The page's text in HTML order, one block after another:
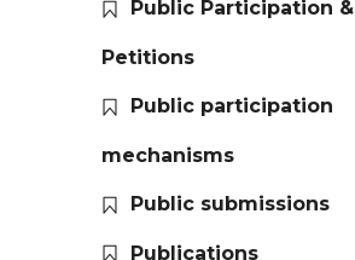
Public Participation &
Petitions
Public participation
mechanisms
Public submissions
Publications